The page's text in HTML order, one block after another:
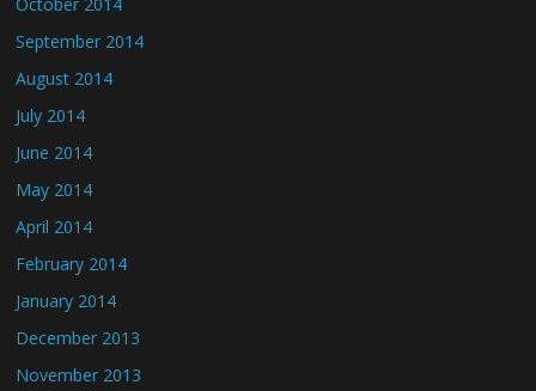
September 2014
August 2014
July 2014
June 2014
May 2014
April 2014
February 2014
January 2014
December 2013
November 2013